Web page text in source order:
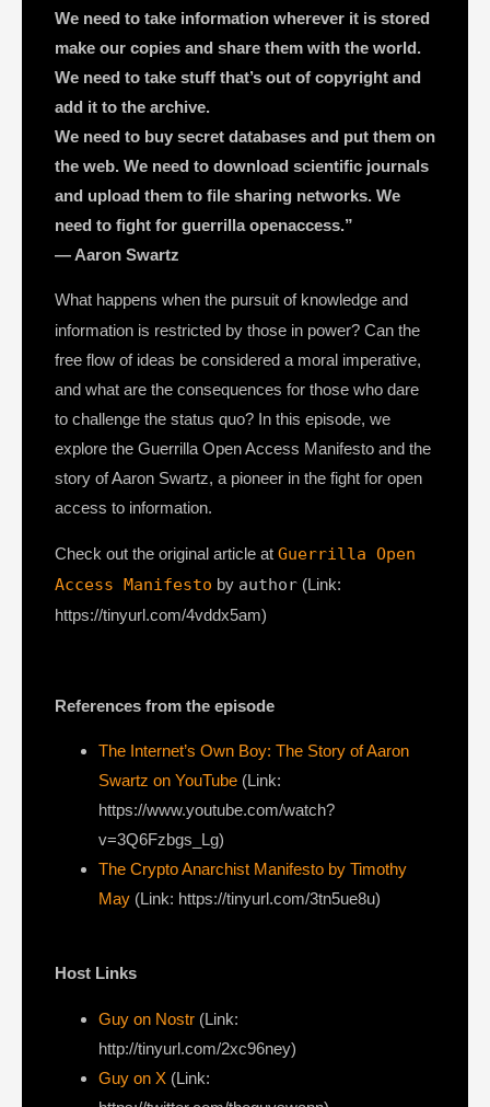
We need to take information wherever it is stored
make our copies and share them with the world.
We need to take stuff that’s out of copyright and
add it to the archive.
We need to buy secret databases and put them on
the web. We need to download scientific journals
and upload them to file sharing networks. We
need to fight for guerrilla openaccess.”
— Aaron Swartz
What happens when the pursuit of knowledge and
information is restricted by those in power? Can the
free flow of ideas be considered a moral imperative,
and what are the consequences for those who dare
to challenge the status quo? In this episode, we
explore the Guerrilla Open Access Manifesto and the
story of Aaron Swartz, a pioneer in the fight for open
access to information.
Check out the original article at Guerrilla Open
Access Manifesto by author (Link:
https://tinyurl.com/4vddx5am)
References from the episode
The Internet’s Own Boy: The Story of Aaron
Swartz on YouTube (Link:
https://www.youtube.com/watch?
v=3Q6Fzbgs_Lg)
The Crypto Anarchist Manifesto by Timothy
May (Link: https://tinyurl.com/3tn5ue8u)
Host Links
Guy on Nostr ⁠(Link:
http://tinyurl.com/2xc96ney)
⁠Guy on X ⁠(Link: